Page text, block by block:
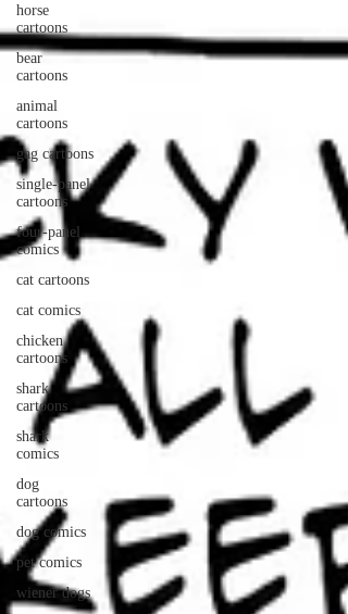
horse
cartoons
bear
cartoons
animal
cartoons
gag cartoons
single-panel
cartoons
four-panel
comics
cat cartoons
cat comics
chicken
cartoons
shark
cartoons
shark
comics
dog
cartoons
dog comics
pet comics
wiener dogs